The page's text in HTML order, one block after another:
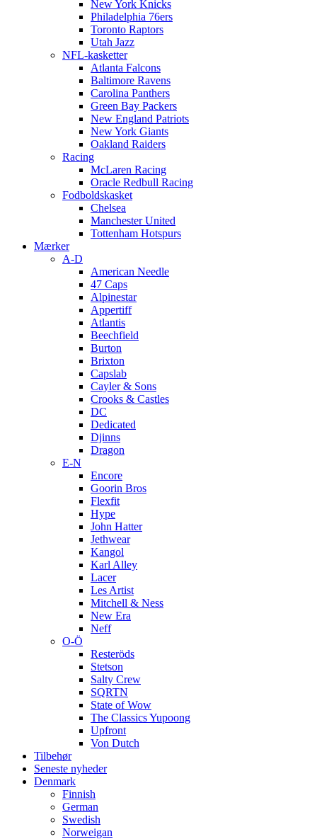
New York Knicks
Philadelphia 76ers
Toronto Raptors
Utah Jazz
NFL-kasketter
Atlanta Falcons
Baltimore Ravens
Carolina Panthers
Green Bay Packers
New England Patriots
New York Giants
Oakland Raiders
Racing
McLaren Racing
Oracle Redbull Racing
Fodboldskasket
Chelsea
Manchester United
Tottenham Hotspurs
Mærker
A-D
American Needle
47 Caps
Alpinestar
Appertiff
Atlantis
Beechfield
Burton
Brixton
Capslab
Cayler & Sons
Crooks & Castles
DC
Dedicated
Djinns
Dragon
E-N
Encore
Goorin Bros
Flexfit
Hype
John Hatter
Jethwear
Kangol
Karl Alley
Lacer
Les Artist
Mitchell & Ness
New Era
Neff
O-Ö
Resteröds
Stetson
Salty Crew
SQRTN
State of Wow
The Classics Yupoong
Upfront
Von Dutch
Tilbehør
Seneste nyheder
Denmark
Finnish
German
Swedish
Norweigan